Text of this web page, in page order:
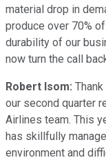
material drop in
produce over 70%
durability of our
now turn the call
Robert Isom:
our second quarter
Airlines team. This
has skillfully
environment and